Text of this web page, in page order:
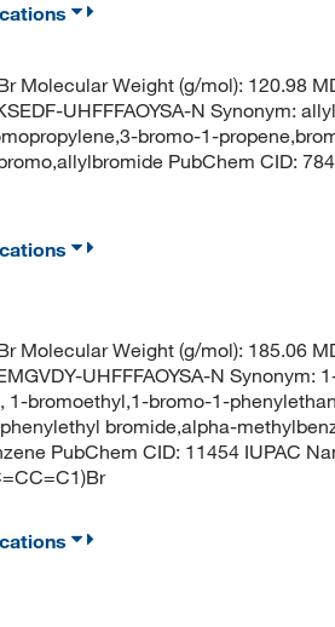
Molecular Weight (g/mol): 120.98
UHFFFAOYSA-N Synonym:
bromo-1-
PubChem CID:
Molecular Weight (g/mol): 185.06
UHFFFAOYSA-N Synonym:
bromoethyl,1-bromo-1-
bromide,alpha-
PubChem CID: 11454 IUPAC